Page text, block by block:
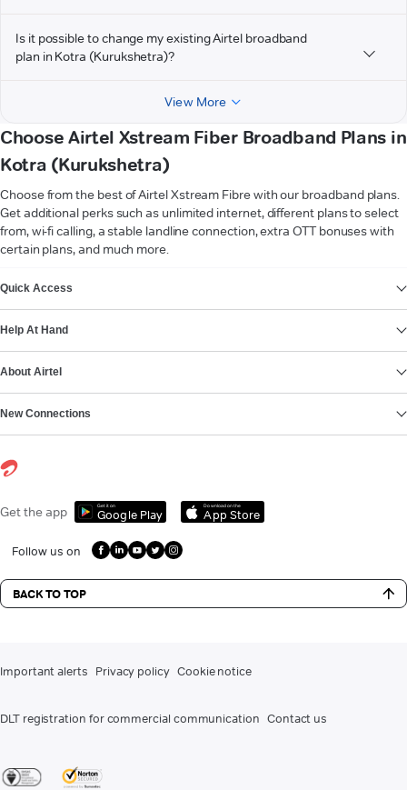
Is it possible to change my existing Airtel broadband
plan in Kotra (Kurukshetra)?
View More
Choose Airtel Xstream Fiber Broadband Plans in
Kotra (Kurukshetra)
Choose from the best of Airtel Xstream Fibre with our broadband plans.
Get additional perks such as unlimited internet, different plans to select
from, wi-fi calling, a stable landline connection, extra OTT bonuses with
certain plans, and much more.
Quick Access
Help At Hand
About Airtel
New Connections
Get the app Get it on
Google Play
Download on the
App Store
Follow us on
BACK TO TOP
Important alerts Privacy policy Cookie notice
DLT registration for commercial communication Contact us